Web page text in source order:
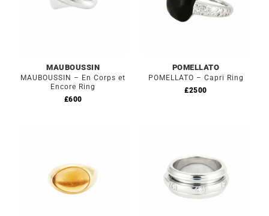
MAUBOUSSIN
MAUBOUSSIN – En Corps et
Encore Ring
£600
POMELLATO
POMELLATO – Capri Ring
£2500